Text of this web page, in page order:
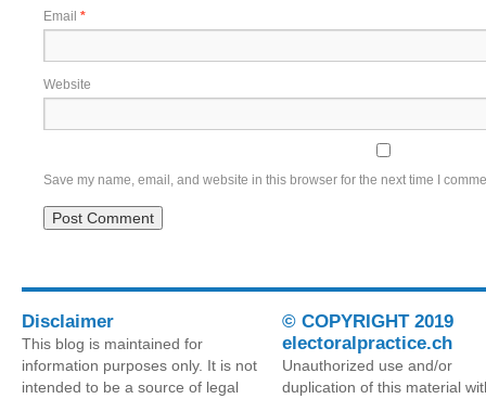
Email *
Website
Save my name, email, and website in this browser for the next time I
Disclaimer
This blog is maintained for
information purposes only. It is not
intended to be a source of legal
© COPYRIGHT 2019
electoralpractice.ch
Unauthorized use and/or
duplication of this material